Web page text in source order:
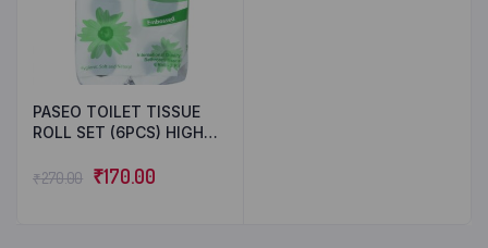
PASEO TOILET TISSUE
ROLL SET (6PCS) HIGH
₹270.00 ₹170.00